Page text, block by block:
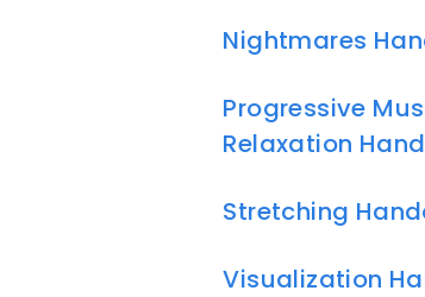
Nightmares
Progressive
Relaxation
Stretching
Visualization